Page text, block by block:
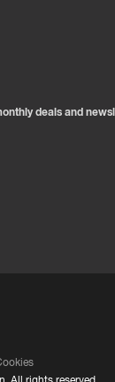
deals and